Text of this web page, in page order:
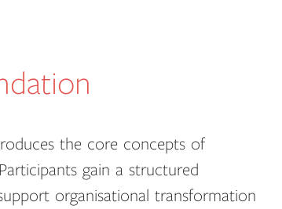
the core concepts of
gain a structured
organisational transformation